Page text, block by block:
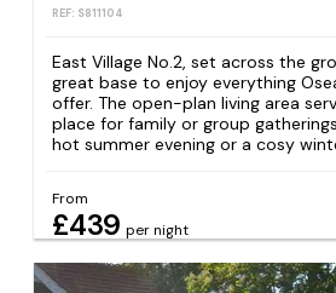
REF: S811104
East Village No.2, set across the
great base to enjoy everything
offer. The open-plan living area
place for family or group
hot summer evening or a cosy
From
£439 per night